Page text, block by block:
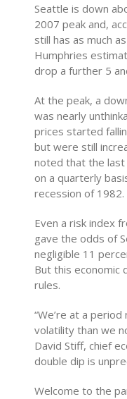
Seattle is down
2007 peak and,
still has as much
Humphries
drop a further 5
At the peak, a
was nearly
prices started
but were still
noted that the
on a quarterly
recession of 1982.
Even a risk index
gave the odds of
negligible 11
But this economic
rules.
“We’re at a
volatility than we
David Stiff, chief
double dip is
Welcome to the